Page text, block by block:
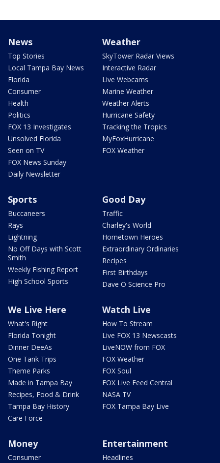
News
Top Stories
Local Tampa Bay News
Florida
Consumer
Health
Politics
FOX 13 Investigates
Unsolved Florida
Seen on TV
FOX News Sunday
Daily Newsletter
Weather
SkyTower Radar Views
Interactive Radar
Live Webcams
Marine Weather
Weather Alerts
Hurricane Safety
Tracking the Tropics
MyFoxHurricane
FOX Weather
Sports
Buccaneers
Rays
Lightning
No Off Days with Scott
Smith
Weekly Fishing Report
High School Sports
Good Day
Traffic
Charley's World
Hometown Heroes
Extraordinary Ordinaries
Recipes
First Birthdays
Dave O Science Pro
We Live Here
What's Right
Florida Tonight
Dinner DeeAs
One Tank Trips
Theme Parks
Made in Tampa Bay
Recipes, Food & Drink
Tampa Bay History
Care Force
Watch Live
How To Stream
Live FOX 13 Newscasts
LiveNOW from FOX
FOX Weather
FOX Soul
FOX Live Feed Central
NASA TV
FOX Tampa Bay Live
Money
Consumer
Entertainment
Headlines